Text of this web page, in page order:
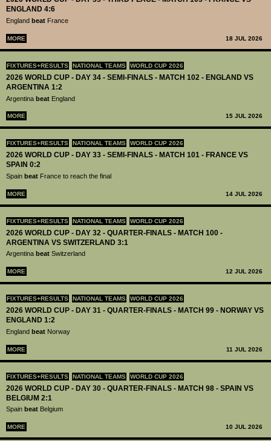
ENGLAND 4:6
England beat France
MORE 18 JUL 2026
FIXTURES+RESULTS NATIONAL TEAMS WORLD CUP 2026
2026 WORLD CUP - DAY 34 - SEMI-FINALS - MATCH 102 - ENGLAND VS
ARGENTINA 1:2
Argentina beat England
MORE 15 JUL 2026
FIXTURES+RESULTS NATIONAL TEAMS WORLD CUP 2026
2026 WORLD CUP - DAY 33 - SEMI-FINALS - MATCH 101 - FRANCE VS
SPAIN 0:2
Spain beat France to reach the final
MORE 14 JUL 2026
FIXTURES+RESULTS NATIONAL TEAMS WORLD CUP 2026
2026 WORLD CUP - DAY 32 - QUARTER-FINALS - MATCH 100 -
ARGENTINA VS SWITZERLAND 3:1
Argentina beat Switzerland
MORE 12 JUL 2026
FIXTURES+RESULTS NATIONAL TEAMS WORLD CUP 2026
2026 WORLD CUP - DAY 31 - QUARTER-FINALS - MATCH 99 - NORWAY VS
ENGLAND 1:2
England beat Norway
MORE 11 JUL 2026
FIXTURES+RESULTS NATIONAL TEAMS WORLD CUP 2026
2026 WORLD CUP - DAY 30 - QUARTER-FINALS - MATCH 98 - SPAIN VS
BELGIUM 2:1
Spain beat Belgium
MORE 10 JUL 2026